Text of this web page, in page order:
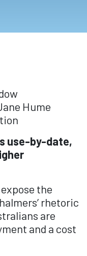
Hume
use-by-date,
the
rhetoric
are
and a cost